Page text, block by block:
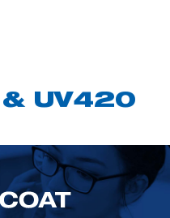
& UV420